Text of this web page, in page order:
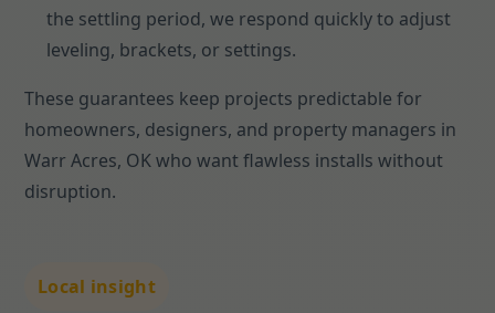
the settling period, we respond quickly to adjust
leveling, brackets, or settings.
These guarantees keep projects predictable for
homeowners, designers, and property managers in
Warr Acres, OK who want flawless installs without
disruption.
Local insight